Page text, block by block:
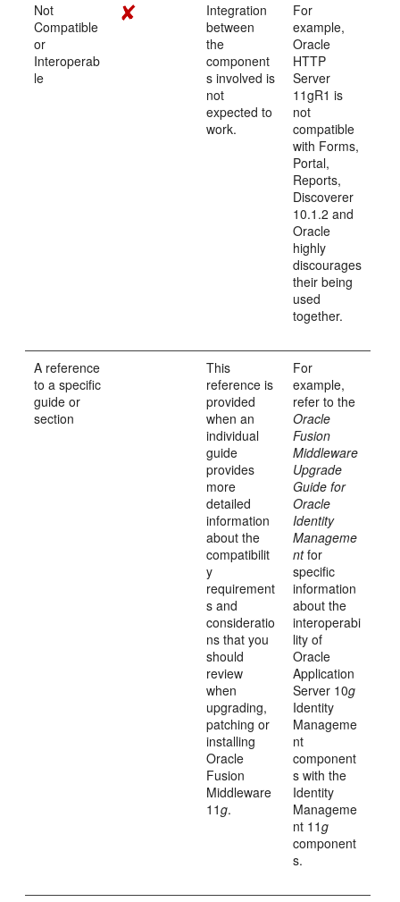
Not
Compatible
or
Interoperab
le
Integration
between
the
component
s involved is
not
expected to
work.
For
example,
Oracle
HTTP
Server
11gR1 is
not
compatible
with Forms,
Portal,
Reports,
Discoverer
10.1.2 and
Oracle
highly
discourages
their being
used
together.
A reference
to a specific
guide or
section
This
reference is
provided
when an
individual
guide
provides
more
detailed
information
about the
compatibilit
y
requirement
s and
consideratio
ns that you
should
review
when
upgrading,
patching or
installing
Oracle
Fusion
Middleware
11g.
For
example,
refer to the
Oracle
Fusion
Middleware
Upgrade
Guide for
Oracle
Identity
Manageme
ntfor
specific
information
about the
interoperabi
lity of
Oracle
Application
Server 10g
Identity
Manageme
nt
component
s with the
Identity
Manageme
nt 11g
component
s.